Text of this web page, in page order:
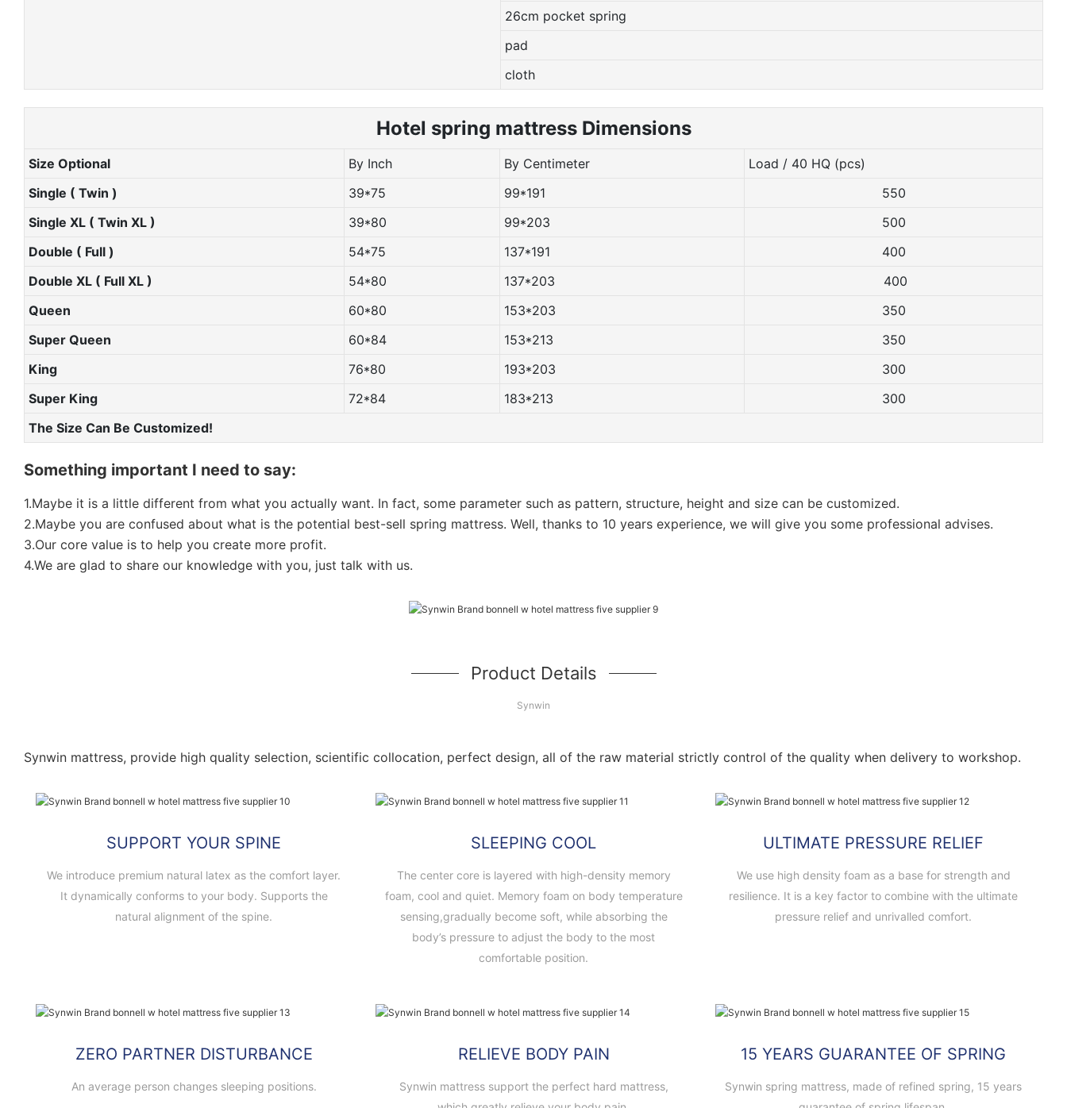
26cm pocket spring
pad
cloth
Hotel spring mattress Dimensions
Size Optional By Inch By Centimeter
Load / 40 HQ (pcs)
Single ( Twin )
39*75 99*191
550
Single XL ( Twin XL )
39*80 99*203
500
Double ( Full )
54*75 137*191
400
Double XL ( Full XL )
54*80 137*203
400
Queen
60*80 153*203
350
Super Queen
60*84 153*213
350
King
76*80 193*203
300
Super King
72*84 183*213
300
The Size Can Be Customized!
Something important I need to say:
1.Maybe it is a little different from what you actually want. In fact, some parameter such as pattern, structure, height and size can be customized.
2.Maybe you are confused about what is the potential best-sell spring mattress. Well, thanks to 10 years experience, we will give you some professional advises.
3.Our core value is to help you create more profit.
4.We are glad to share our knowledge with you, just talk with us.
Product Details
Synwin
Synwin mattress, provide high quality selection, scientific collocation, perfect design, all of the raw material strictly control of the quality when delivery to workshop.
SUPPORT YOUR SPINE
We introduce premium natural latex as the comfort layer.
It dynamically conforms to your body. Supports the
natural alignment of the spine.
SLEEPING COOL
The center core is layered with high-density memory
foam, cool and quiet. Memory foam on body temperature
sensing,gradually become soft, while absorbing the
body’s pressure to adjust the body to the most
comfortable position.
ULTIMATE PRESSURE RELIEF
We use high density foam as a base for strength and
resilience. It is a key factor to combine with the ultimate
pressure relief and unrivalled comfort.
ZERO PARTNER DISTURBANCE
An average person changes sleeping positions.
RELIEVE BODY PAIN
Synwin mattress support the perfect hard mattress,
15 YEARS GUARANTEE OF SPRING
Synwin spring mattress, made of refined spring, 15 years